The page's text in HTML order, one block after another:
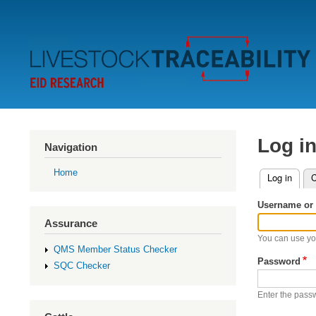
Menu
Log in
Primary
tabs
Log in
Username or
You can use
Password
Enter the
Navigation
Home
Assurance
QMS Member Status Checker
SQC Checker